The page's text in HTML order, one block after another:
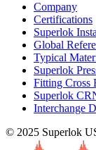
Company
Certifications
Superlok
Global
Typical
Superlok
Fitting Cross
Superlok
Interchange
© 2025 Superlok